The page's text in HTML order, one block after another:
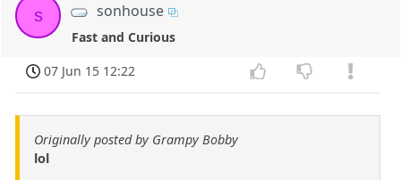
s sonhouse
Fast and Curious
07 Jun 15 12:22
Originally posted by Grampy Bobby
lol